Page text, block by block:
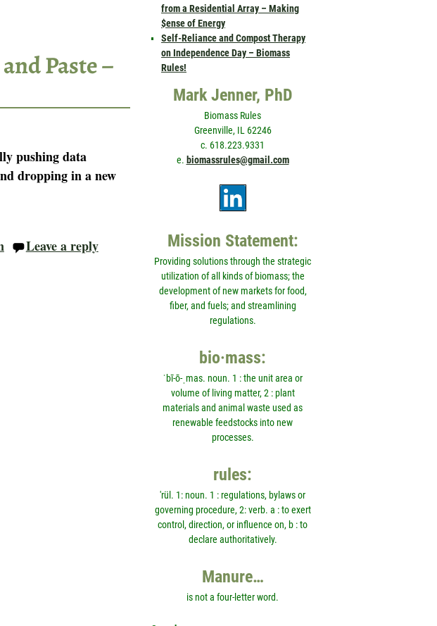
Paste –
pushing data
dropping in a new
Leave a reply
from a Residential Array – Making
$ense of Energy
Self-Reliance and Compost Therapy
on Independence Day – Biomass
Rules!
Mark Jenner, PhD
Biomass Rules
Greenville, IL 62246
c. 618.223.9331
e. biomassrules@gmail.com
Mission Statement:
Providing solutions through the strategic
utilization of all kinds of biomass; the
development of new markets for food,
fiber, and fuels; and streamlining
regulations.
bio·mass:
ˈbī-ō-ˌmas. noun. 1 : the unit area or
volume of living matter, 2 : plant
materials and animal waste used as
renewable feedstocks into new
processes.
rules:
'rül. 1: noun. 1 : regulations, bylaws or
governing procedure, 2: verb. a : to exert
control, direction, or influence on, b : to
declare authoritatively.
Manure…
is not a four-letter word.